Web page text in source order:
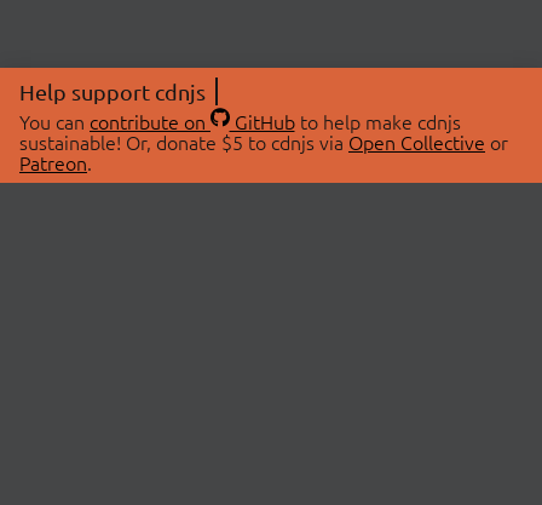
Help support cdnjs
You can contribute on GitHubto help make cdnjs
sustainable! Or, donate $5 to cdnjs via Open Collective or
Patreon.